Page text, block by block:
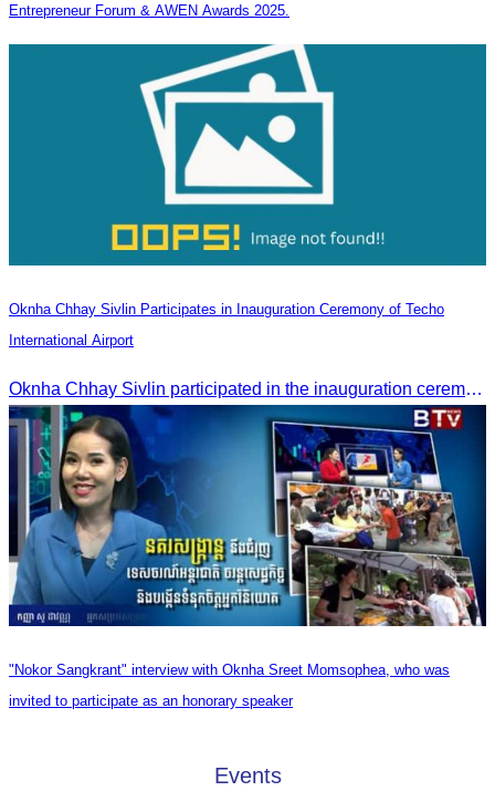
Entrepreneur Forum & AWEN Awards 2025.
Oknha Chhay Sivlin Participates in Inauguration Ceremony of Techo
International Airport
Oknha Chhay Sivlin participated in the inauguration ceremony of Techo International Airport, presided over by H.E. Mao Havanall, Minister in charge of Civil Aviation.
"Nokor Sangkrant" interview with Oknha Sreet Momsophea, who was
invited to participate as an honorary speaker
Events